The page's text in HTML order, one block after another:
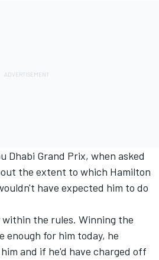
Dhabi Grand Prix, when asked
the extent to which Hamilton
have expected him to do
within the rules. Winning the
enough for him today, he
and if he'd have charged off